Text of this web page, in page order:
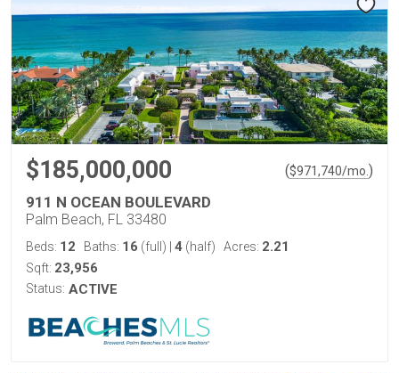
$185,000,000 ($971,740/mo. )
911 N OCEAN BOULEVARD
Palm Beach, FL 33480
Beds: 12 Baths: 16 (full) 4 (half) Acres: 2.21
Sqft: 23,956
Status: ACTIVE